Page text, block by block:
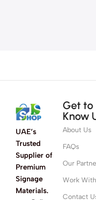
UAE’s
Trusted
Supplier of
Premium
Signage
Materials.
Get to
Know
About Us
FAQs
Our
Work
Contact